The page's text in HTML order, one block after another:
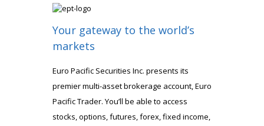
Your gateway to the world’s
markets
Euro Pacific Securities Inc. presents its
premier multi-asset brokerage account, Euro
Pacific Trader. You’ll be able to access
stocks, options, futures, forex, fixed income,